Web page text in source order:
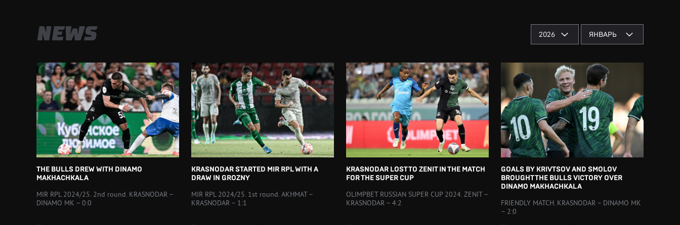
NEWS 2026 ЯНВАРЬ
THE BULLS DREW WITH DINAMO
MAKHACHKALA
MIR RPL 2024/25. 2nd round. KRASNODAR –
DINAMO MK – 0:0
KRASNODAR STARTED MIR RPL WITH A
DRAW IN GROZNY
MIR RPL 2024/25. 1st round. AKHMAT –
KRASNODAR – 1:1
KRASNODAR LOST TO ZENIT IN THE MATCH
FOR THE SUPER CUP
OLIMPBET RUSSIAN SUPER CUP 2024. ZENIT –
KRASNODAR – 4:2
GOALS BY KRIVTSOV AND SMOLOV
BROUGHT THE BULLS VICTORY OVER
DINAMO MAKHACHKALA
FRIENDLY MATCH. KRASNODAR – DINAMO MK
– 2:0